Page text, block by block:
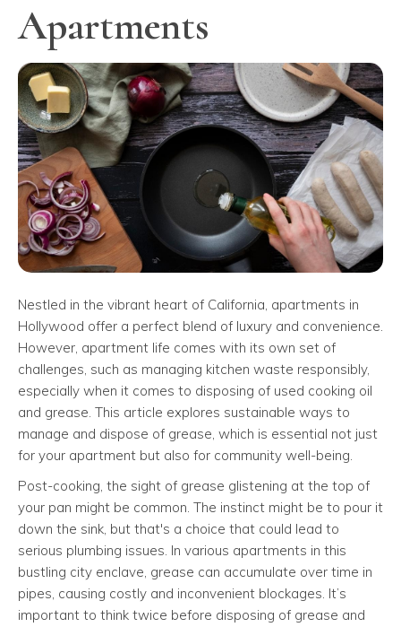
Apartments
Nestled in the vibrant heart of California, apartments in
Hollywood offer a perfect blend of luxury and convenience.
However, apartment life comes with its own set of
challenges, such as managing kitchen waste responsibly,
especially when it comes to disposing of used cooking oil
and grease. This article explores sustainable ways to
manage and dispose of grease, which is essential not just
for your apartment but also for community well-being.
Post-cooking, the sight of grease glistening at the top of
your pan might be common. The instinct might be to pour it
down the sink, but that's a choice that could lead to
serious plumbing issues. In various apartments in this
bustling city enclave, grease can accumulate over time in
pipes, causing costly and inconvenient blockages. It’s
important to think twice before disposing of grease and